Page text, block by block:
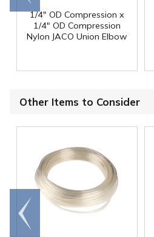
1/4" OD Compression x
1/4" OD Compression
Nylon JACO Union Elbow
Other Items to Consider
Go to
end